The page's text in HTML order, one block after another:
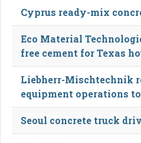
Cyprus ready-mix
Eco Material
free cement for Texas
Liebherr-Mischtechnik
equipment operations
Seoul concrete truck